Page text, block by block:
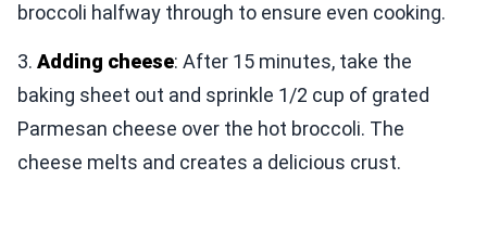
broccoli halfway through to ensure even cooking.
3. Adding cheese: After 15 minutes, take the
baking sheet out and sprinkle 1/2 cup of grated
Parmesan cheese over the hot broccoli. The
cheese melts and creates a delicious crust.